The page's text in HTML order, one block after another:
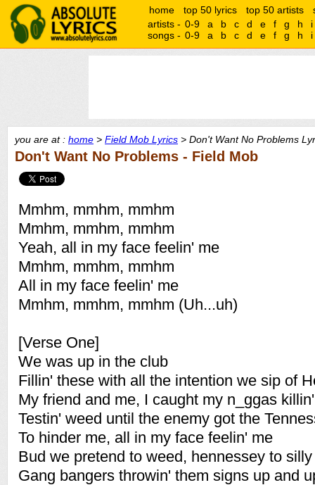
home top 50 lyrics top 50 artists
artists - 0-9 a b c d e f g h
i
songs - 0-9 a b c d e f g h i
you are at : home > Field Mob Lyrics > Don't Want No Problems
Don't Want No Problems - Field Mob
Mmhm, mmhm, mmhm
Mmhm, mmhm, mmhm
Yeah, all in my face feelin' me
Mmhm, mmhm, mmhm
All in my face feelin' me
Mmhm, mmhm, mmhm (Uh...uh)
[Verse One]
We was up in the club
Fillin' these with all the intention we sip of
My friend and me, I caught my n_ggas
Testin' weed until the enemy got the
To hinder me, all in my face feelin' me
Bud we pretend to weed, hennessey to silly
Gang bangers throwin' them signs up and